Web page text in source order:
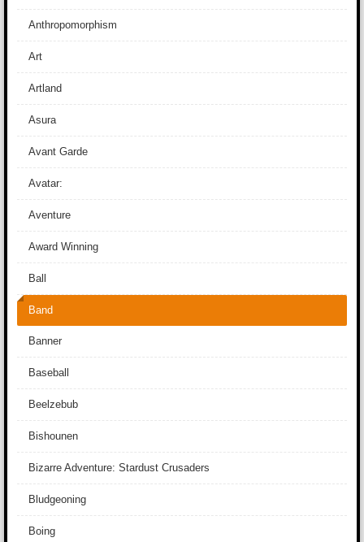
Anthropomorphism
Art
Artland
Asura
Avant Garde
Avatar:
Aventure
Award Winning
Ball
Band
Banner
Baseball
Beelzebub
Bishounen
Bizarre Adventure: Stardust Crusaders
Bludgeoning
Boing